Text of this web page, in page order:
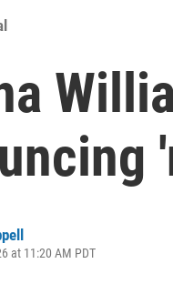
at 11:20 AM PDT